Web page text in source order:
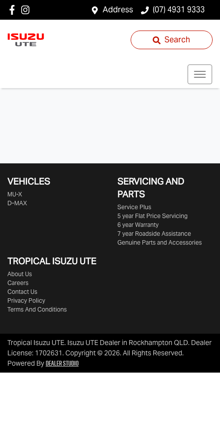
Address (07) 4931 9333
Search
VEHICLES
MU-X
D-MAX
SERVICING AND
PARTS
Service Plus
5 year Flat Price Servicing
6 year Warranty
7 year Roadside Assistance
Genuine Parts and Accessories
TROPICAL ISUZU UTE
About Us
Careers
Contact Us
Privacy Policy
Terms And Conditions
Tropical Isuzu UTE. Isuzu UTE Dealer in Rockhampton QLD. Dealer
License: 1702631.Copyright ©2026. All Rights Reserved.
Powered ByDealer Studio